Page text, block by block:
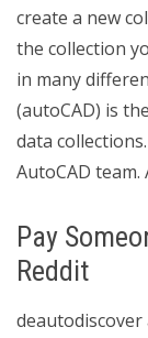
create a new
the collection
in many
(autoCAD) is
data
AutoCAD
Pay
Reddit